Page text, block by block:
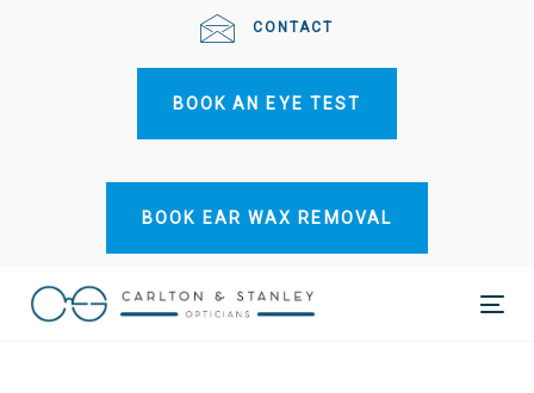
CONTACT
BOOK AN EYE TEST
BOOK EAR WAX REMOVAL